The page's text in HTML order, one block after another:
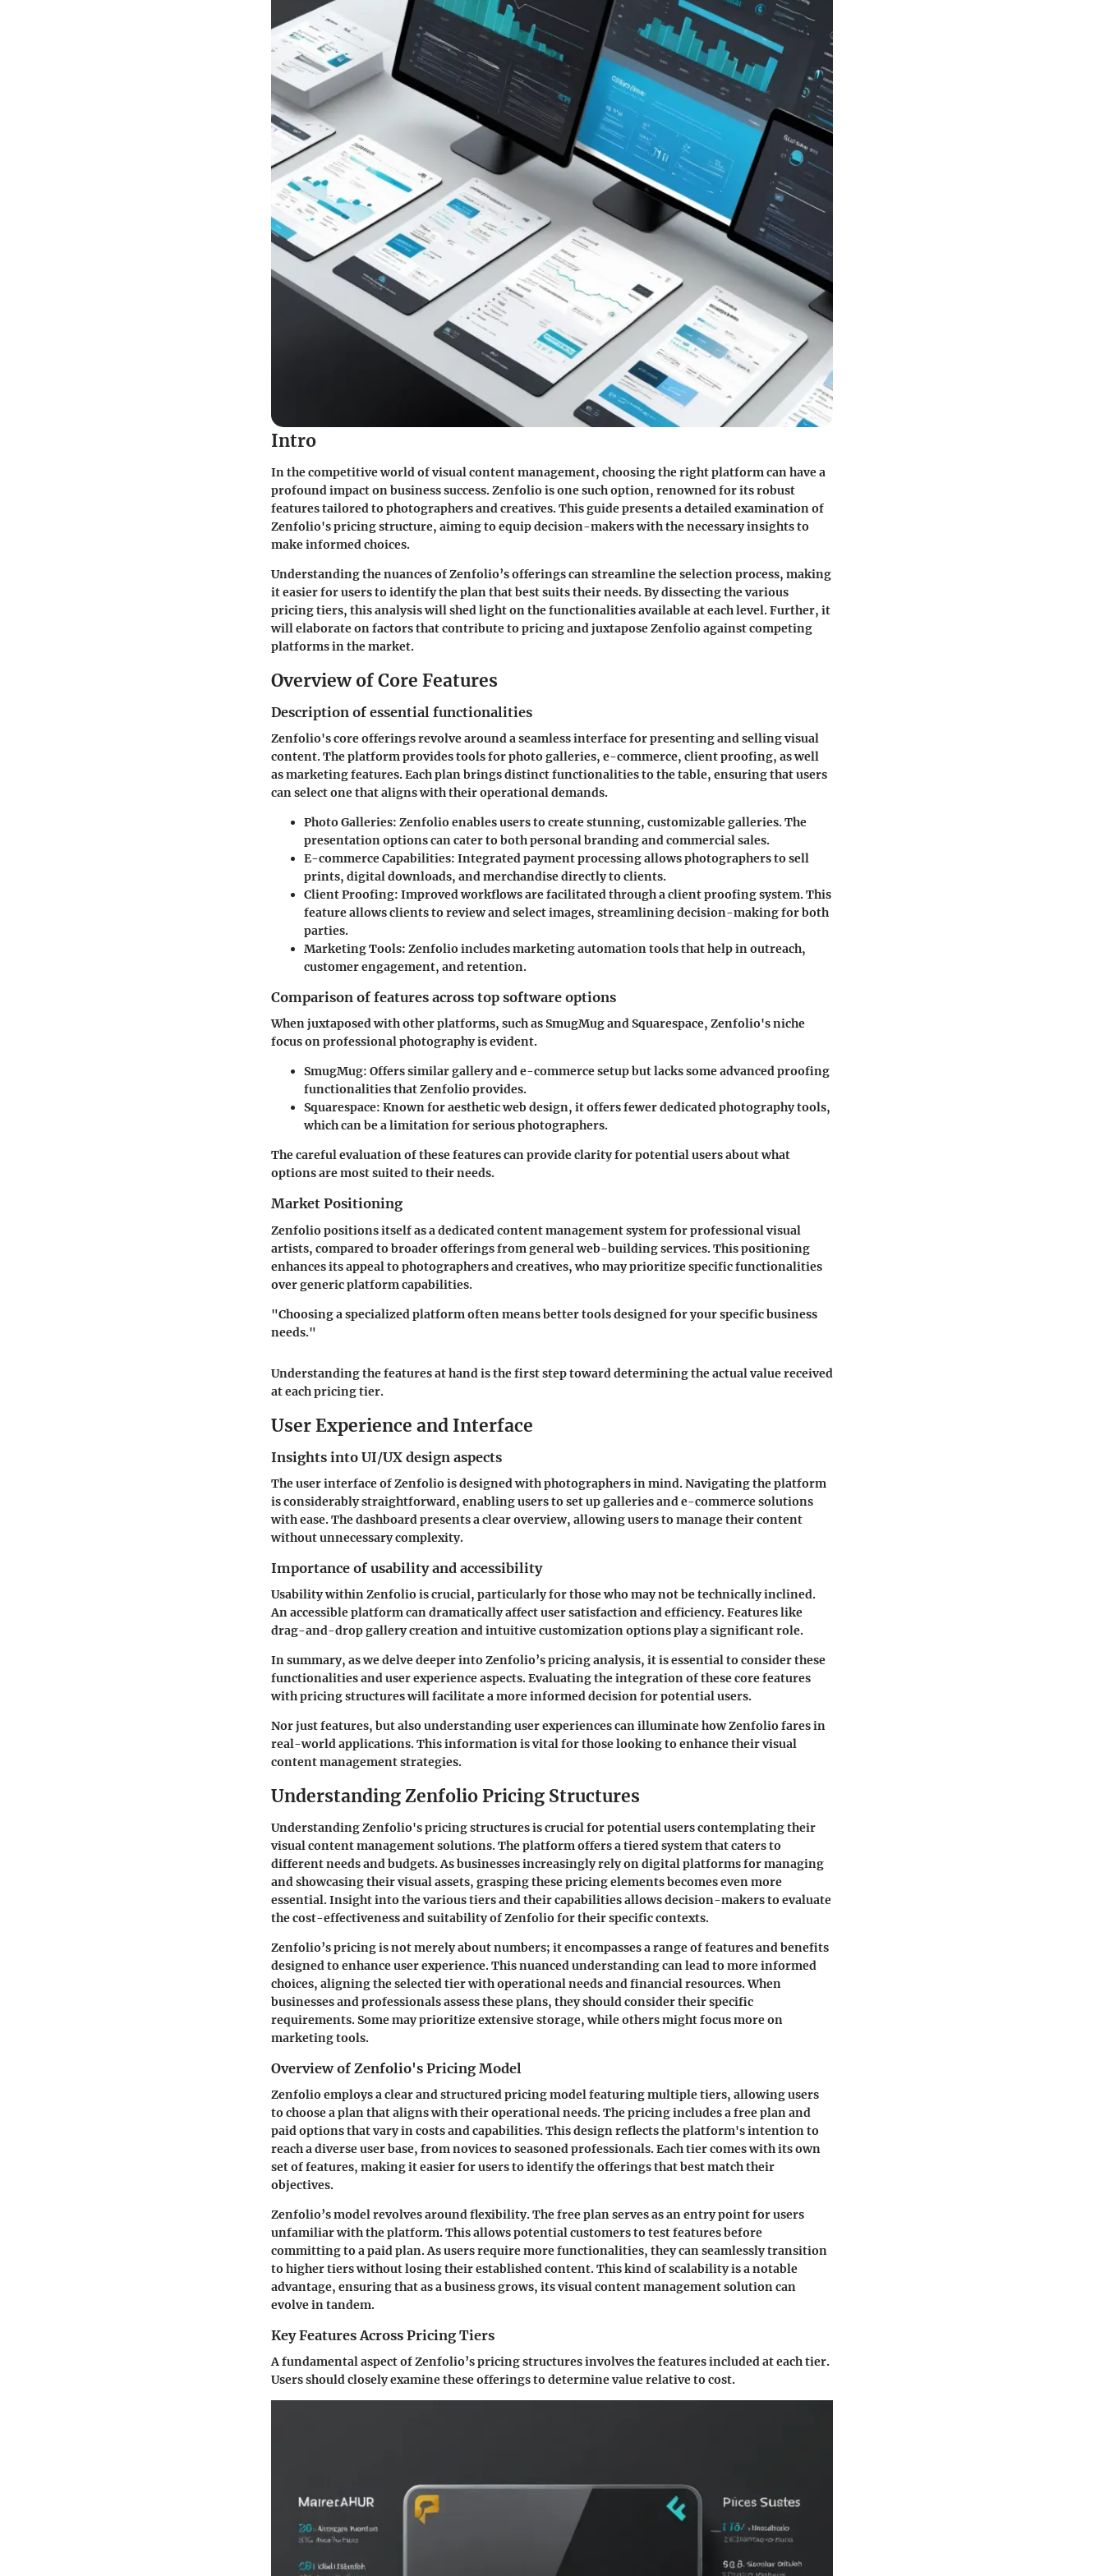
Intro
In the competitive world of visual content management, choosing the right platform can have a
profound impact on business success. Zenfolio is one such option, renowned for its robust
features tailored to photographers and creatives. This guide presents a detailed examination of
Zenfolio's pricing structure, aiming to equip decision-makers with the necessary insights to
make informed choices.
Understanding the nuances of Zenfolio’s offerings can streamline the selection process, making
it easier for users to identify the plan that best suits their needs. By dissecting the various
pricing tiers, this analysis will shed light on the functionalities available at each level. Further, it
will elaborate on factors that contribute to pricing and juxtapose Zenfolio against competing
platforms in the market.
Overview of Core Features
Description of essential functionalities
Zenfolio's core offerings revolve around a seamless interface for presenting and selling visual
content. The platform provides tools for photo galleries, e-commerce, client proofing, as well
as marketing features. Each plan brings distinct functionalities to the table, ensuring that users
can select one that aligns with their operational demands.
Photo Galleries: Zenfolio enables users to create stunning, customizable galleries. The
presentation options can cater to both personal branding and commercial sales.
E-commerce Capabilities: Integrated payment processing allows photographers to sell
prints, digital downloads, and merchandise directly to clients.
Client Proofing: Improved workflows are facilitated through a client proofing system. This
feature allows clients to review and select images, streamlining decision-making for both
parties.
Marketing Tools: Zenfolio includes marketing automation tools that help in outreach,
customer engagement, and retention.
Comparison of features across top software options
When juxtaposed with other platforms, such as SmugMug and Squarespace, Zenfolio's niche
focus on professional photography is evident.
SmugMug: Offers similar gallery and e-commerce setup but lacks some advanced proofing
functionalities that Zenfolio provides.
Squarespace: Known for aesthetic web design, it offers fewer dedicated photography tools,
which can be a limitation for serious photographers.
The careful evaluation of these features can provide clarity for potential users about what
options are most suited to their needs.
Market Positioning
Zenfolio positions itself as a dedicated content management system for professional visual
artists, compared to broader offerings from general web-building services. This positioning
enhances its appeal to photographers and creatives, who may prioritize specific functionalities
over generic platform capabilities.
"Choosing a specialized platform often means better tools designed for your specific business
needs."
Understanding the features at hand is the first step toward determining the actual value received
at each pricing tier.
User Experience and Interface
Insights into UI/UX design aspects
The user interface of Zenfolio is designed with photographers in mind. Navigating the platform
is considerably straightforward, enabling users to set up galleries and e-commerce solutions
with ease. The dashboard presents a clear overview, allowing users to manage their content
without unnecessary complexity.
Importance of usability and accessibility
Usability within Zenfolio is crucial, particularly for those who may not be technically inclined.
An accessible platform can dramatically affect user satisfaction and efficiency. Features like
drag-and-drop gallery creation and intuitive customization options play a significant role.
In summary, as we delve deeper into Zenfolio’s pricing analysis, it is essential to consider these
functionalities and user experience aspects. Evaluating the integration of these core features
with pricing structures will facilitate a more informed decision for potential users.
Nor just features, but also understanding user experiences can illuminate how Zenfolio fares in
real-world applications. This information is vital for those looking to enhance their visual
content management strategies.
Understanding Zenfolio Pricing Structures
Understanding Zenfolio's pricing structures is crucial for potential users contemplating their
visual content management solutions. The platform offers a tiered system that caters to
different needs and budgets. As businesses increasingly rely on digital platforms for managing
and showcasing their visual assets, grasping these pricing elements becomes even more
essential. Insight into the various tiers and their capabilities allows decision-makers to evaluate
the cost-effectiveness and suitability of Zenfolio for their specific contexts.
Zenfolio’s pricing is not merely about numbers; it encompasses a range of features and benefits
designed to enhance user experience. This nuanced understanding can lead to more informed
choices, aligning the selected tier with operational needs and financial resources. When
businesses and professionals assess these plans, they should consider their specific
requirements. Some may prioritize extensive storage, while others might focus more on
marketing tools.
Overview of Zenfolio's Pricing Model
Zenfolio employs a clear and structured pricing model featuring multiple tiers, allowing users
to choose a plan that aligns with their operational needs. The pricing includes a free plan and
paid options that vary in costs and capabilities. This design reflects the platform's intention to
reach a diverse user base, from novices to seasoned professionals. Each tier comes with its own
set of features, making it easier for users to identify the offerings that best match their
objectives.
Zenfolio’s model revolves around flexibility. The free plan serves as an entry point for users
unfamiliar with the platform. This allows potential customers to test features before
committing to a paid plan. As users require more functionalities, they can seamlessly transition
to higher tiers without losing their established content. This kind of scalability is a notable
advantage, ensuring that as a business grows, its visual content management solution can
evolve in tandem.
Key Features Across Pricing Tiers
A fundamental aspect of Zenfolio’s pricing structures involves the features included at each tier.
Users should closely examine these offerings to determine value relative to cost.